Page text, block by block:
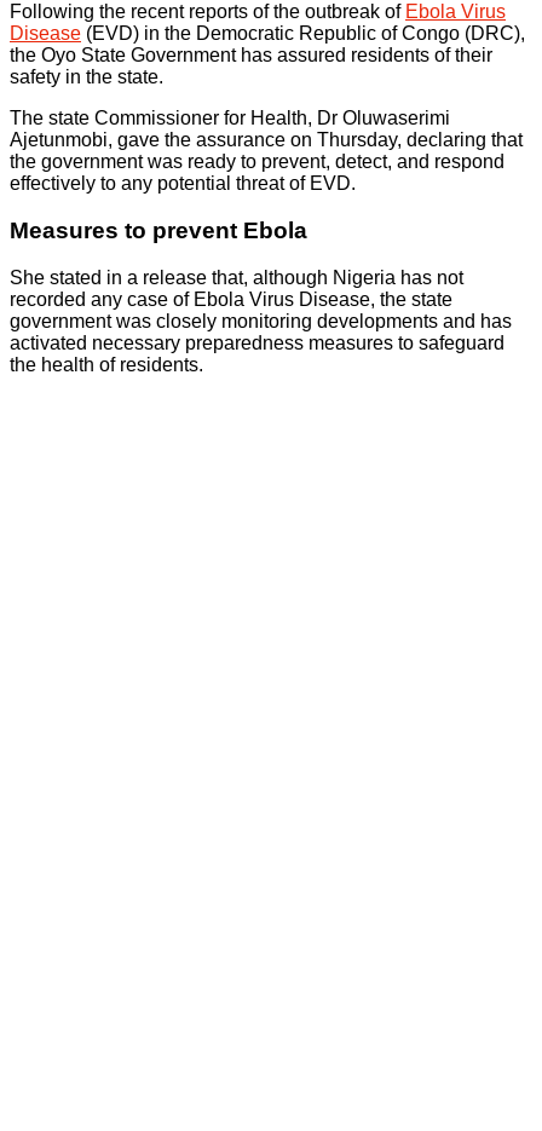
Following the recent reports of the outbreak of Ebola Virus
Disease (EVD) in the Democratic Republic of Congo (DRC),
the Oyo State Government has assured residents of their
safety in the state.
The state Commissioner for Health, Dr Oluwaserimi
Ajetunmobi, gave the assurance on Thursday, declaring that
the government was ready to prevent, detect, and respond
effectively to any potential threat of EVD.
Measures to prevent Ebola
She stated in a release that, although Nigeria has not
recorded any case of Ebola Virus Disease, the state
government was closely monitoring developments and has
activated necessary preparedness measures to safeguard
the health of residents.